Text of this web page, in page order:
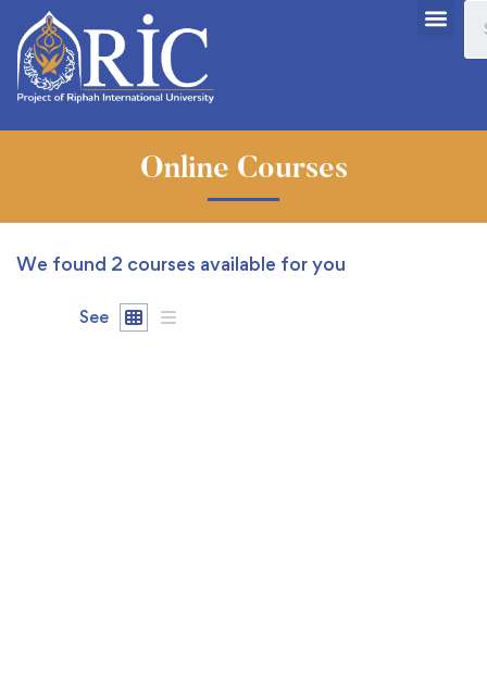
Online Courses
We found 2 courses available for you
See